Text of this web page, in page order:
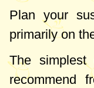
Plan your
primarily on
The
recommend